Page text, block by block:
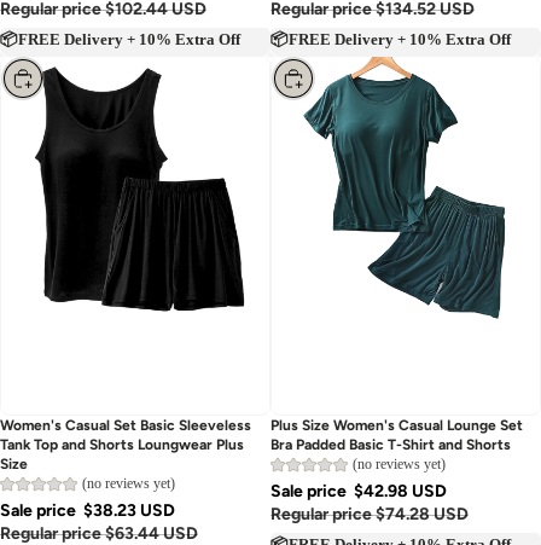
Regular price $102.44 USD
📦FREE Delivery + 10% Extra Off
Regular price $134.52 USD
📦FREE Delivery + 10% Extra Off
Choose
Women's Casual Set Basic Sleeveless
Tank Top and Shorts Loungwear Plus
Size
(no reviews yet)
Sale price $38.23 USD
Choose
Plus Size Women's Casual Lounge Set
Bra Padded Basic T-Shirt and Shorts
(no reviews yet)
Sale price $42.98 USD
Regular price $74.28 USD